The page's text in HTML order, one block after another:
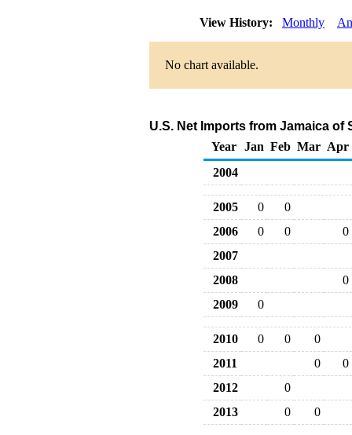
View History: Monthly
No chart available.
U.S. Net Imports from Jamaica
Year
Jan Feb Mar Apr
2004
2005 0
0
2006
0 0
0
2007
2008
0
2009
0
2010 0 0
0
2011
0
0
2012
0
2013
0 0